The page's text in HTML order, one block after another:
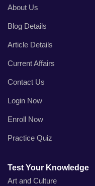
About Us
Blog Details
Article Details
Current Affairs
Contact Us
Login Now
Enroll Now
Practice Quiz
Test Your Knowledge
Art and Culture